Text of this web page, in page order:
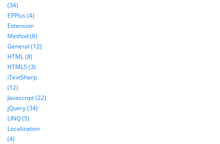
(34)
EPPlus (4)
Extension
Method (6)
General (12)
HTML (8)
HTML5 (3)
iTextSharp
(12)
Javascript (22)
jQuery (34)
LINQ (5)
Localization
(4)